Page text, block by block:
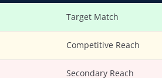
Target Match
Competitive Reach
Secondary Reach